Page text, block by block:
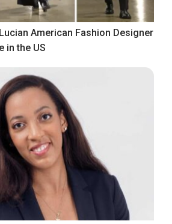
American Fashion Designer
in the US